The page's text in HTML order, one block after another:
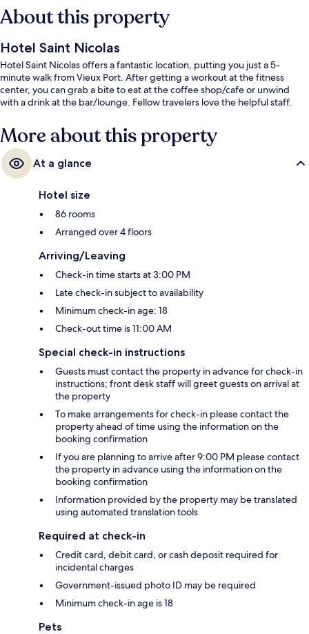
About this property
Hotel Saint Nicolas
Hotel Saint Nicolas offers a fantastic location, putting you just a 5-
minute walk from Vieux Port. After getting a workout at the fitness
center, you can grab a bite to eat at the coffee shop/cafe or unwind
with a drink at the bar/lounge. Fellow travelers love the helpful staff.
More about this property
At a glance
Hotel size
86 rooms
Arranged over 4 floors
Arriving/Leaving
Check-in time starts at 3:00 PM
Late check-in subject to availability
Minimum check-in age: 18
Check-out time is 11:00 AM
Special check-in instructions
Guests must contact the property in advance for check-in
instructions; front desk staff will greet guests on arrival at
the property
To make arrangements for check-in please contact the
property ahead of time using the information on the
booking confirmation
If you are planning to arrive after 9:00 PM please contact
the property in advance using the information on the
booking confirmation
Information provided by the property may be translated
using automated translation tools
Required at check-in
Credit card, debit card, or cash deposit required for
incidental charges
Government-issued photo ID may be required
Minimum check-in age is 18
Pets